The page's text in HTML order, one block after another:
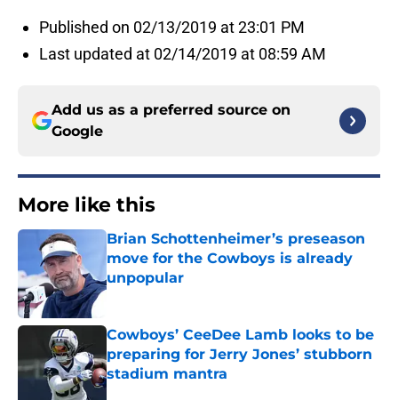
Published on 02/13/2019 at 23:01 PM
Last updated at 02/14/2019 at 08:59 AM
Add us as a preferred source on
Google
More like this
Brian Schottenheimer’s preseason
move for the Cowboys is already
unpopular
Cowboys’ CeeDee Lamb looks to be
preparing for Jerry Jones’ stubborn
stadium mantra
Published by on Invalid Date